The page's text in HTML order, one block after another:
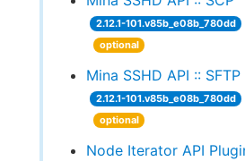
2.12.1-101.v85b_e08b_780dd
optional
Mina SSHD API :: SFTP
2.12.1-101.v85b_e08b_780dd
optional
Node Iterator API